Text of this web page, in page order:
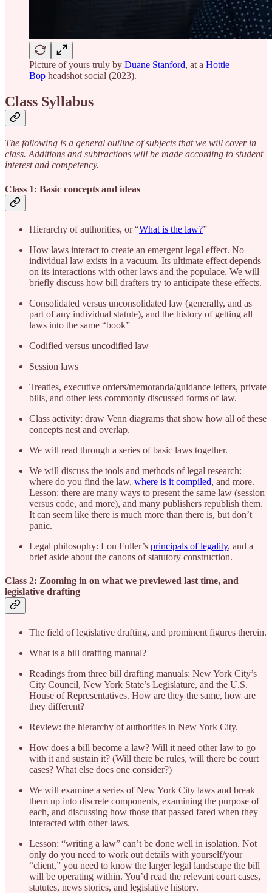
Picture of yours truly by Duane Stanford, at a Hottie
Bop headshot social (2023).
Class Syllabus
The following is a general outline of subjects that we will cover in
class. Additions and subtractions will be made according to student
interest and competency.
Class 1: Basic concepts and ideas
Hierarchy of authorities, or “What is the law?”
How laws interact to create an emergent legal effect. No
individual law exists in a vacuum. Its ultimate effect depends
on its interactions with other laws and the populace. We will
briefly discuss how bill drafters try to anticipate these effects.
Consolidated versus unconsolidated law (generally, and as
part of any individual statute), and the history of getting all
laws into the same “book”
Codified versus uncodified law
Session laws
Treaties, executive orders/memoranda/guidance letters, private
bills, and other less commonly discussed forms of law.
Class activity: draw Venn diagrams that show how all of these
concepts nest and overlap.
We will read through a series of basic laws together.
We will discuss the tools and methods of legal research:
where do you find the law, where is it compiled, and more.
Lesson: there are many ways to present the same law (session
versus code, and more), and many publishers republish them.
It can seem like there is much more than there is, but don’t
panic.
Legal philosophy: Lon Fuller’s principals of legality, and a
brief aside about the canons of statutory construction.
Class 2: Zooming in on what we previewed last time, and
legislative drafting
The field of legislative drafting, and prominent figures therein.
What is a bill drafting manual?
Readings from three bill drafting manuals: New York City’s
City Council, New York State’s Legislature, and the U.S.
House of Representatives. How are they the same, how are
they different?
Review: the hierarchy of authorities in New York City.
How does a bill become a law? Will it need other law to go
with it and sustain it? (Will there be rules, will there be court
cases? What else does one consider?)
We will examine a series of New York City laws and break
them up into discrete components, examining the purpose of
each, and discussing how those that passed fared when they
interacted with other laws.
Lesson: “writing a law” can’t be done well in isolation. Not
only do you need to work out details with yourself/your
“client,” you need to know the larger legal landscape the bill
will be operating within. You’d read the relevant court cases,
statutes, news stories, and legislative history.